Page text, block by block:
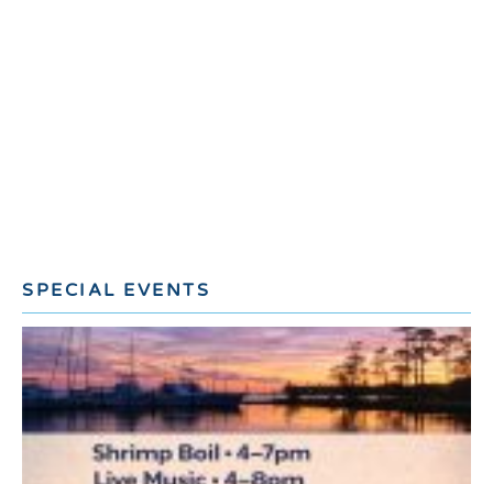
SPECIAL EVENTS